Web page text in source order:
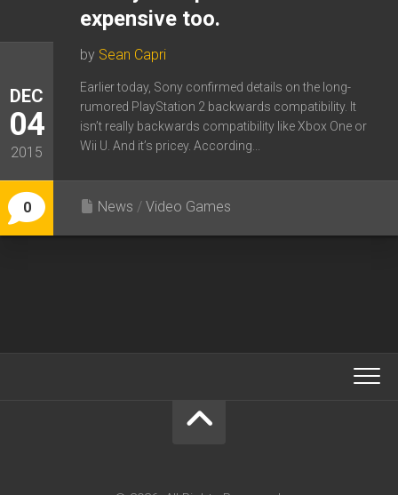
DEC
04
2015
0
expensive too.
by Sean Capri
Earlier today, Sony confirmed details on the long-
rumored PlayStation 2 backwards compatibility. It
isn’t really backwards compatibility like Xbox One or
Wii U. And it’s pricey. According...
News / Video Games